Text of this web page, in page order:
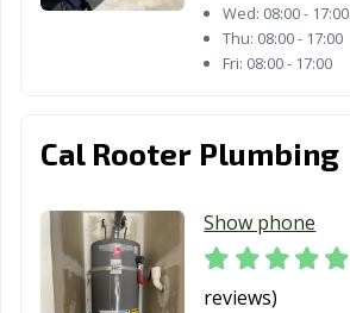
Grass Valley, CA
CA
Gardens, CA
Healdsburg, CA Hemet, CA
Wed: 08:00 - 17:00
Thu: 08:00 - 17:00
Fri: 08:00 - 17:00
Cal Rooter Plumbing
Show phone
reviews)